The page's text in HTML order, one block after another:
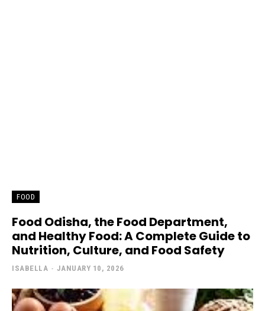
FOOD
Food Odisha, the Food Department,
and Healthy Food: A Complete Guide to
Nutrition, Culture, and Food Safety
ISABELLA - JANUARY 10, 2026